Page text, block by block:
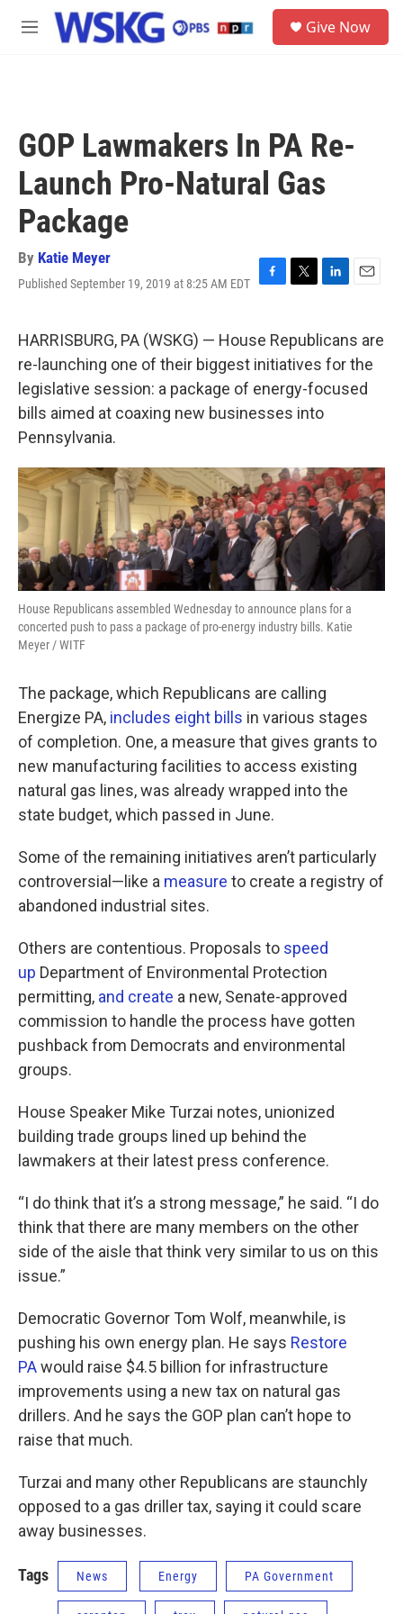
Skip to main content
M
Give Now
GOP Lawmakers In PA Re-
Launch Pro-Natural Gas
Package
By Katie Meyer
Published September 19, 2019 at 8:25 AM EDT
F
e
b
o
o
k
T
t
t
e
r
L
k
e
d
I
n
E
i
l
HARRISBURG, PA (WSKG) — House Republicans are
re-launching one of their biggest initiatives for the
legislative session: a package of energy-focused
bills aimed at coaxing new businesses into
Pennsylvania.
House Republicans assembled Wednesday to announce plans for a
concerted push to pass a package of pro-energy industry bills. Katie
Meyer / WITF
The package, which Republicans are calling
Energize PA, includes eight bills in various stages
of completion. One, a measure that gives grants to
new manufacturing facilities to access existing
natural gas lines, was already wrapped into the
state budget, which passed in June.
Some of the remaining initiatives aren’t particularly
controversial—like a measure to create a registry of
abandoned industrial sites.
Others are contentious. Proposals to speed
up Department of Environmental Protection
permitting, and create a new, Senate-approved
commission to handle the process have gotten
pushback from Democrats and environmental
groups.
House Speaker Mike Turzai notes, unionized
building trade groups lined up behind the
lawmakers at their latest press conference.
“I do think that it’s a strong message,” he said. “I do
think that there are many members on the other
side of the aisle that think very similar to us on this
issue.”
Democratic Governor Tom Wolf, meanwhile, is
pushing his own energy plan. He says Restore
PAwould raise $4.5 billion for infrastructure
improvements using a new tax on natural gas
drillers. And he says the GOP plan can’t hope to
raise that much.
Turzai and many other Republicans are staunchly
opposed to a gas driller tax, saying it could scare
away businesses.
Tags News Energy PA Government